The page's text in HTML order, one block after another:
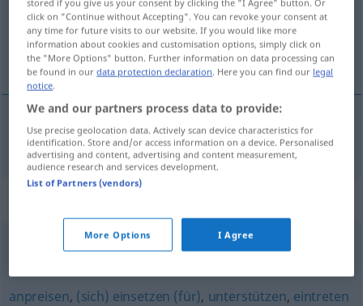
(For more details, click/tap on the translation)
zagovárjati, podpírati
zagovárjati,podpírati befürworten
begrüßen,billigen,zustimmen,gutheißen
anpreisen, (sich) einsetzen (für), unterstützen, eintreten
stored if you give us your consent by clicking the "I Agree" button. Or
click on "Continue without Accepting". You can revoke your consent at
any time for future visits to our website. If you would like more
information about cookies and customisation options, simply click on
the "More Options" button. Further information on data processing can
be found in ourdata protection declaration. Here you can find our legal
notice.
We and our partners process data to provide:
Use precise geolocation data. Actively scan device characteristics for
identification. Store and/or access information on a device. Personalised
advertising and content, advertising and content measurement,
audience research and services development.
List of Partners (vendors)
More Options I Agree